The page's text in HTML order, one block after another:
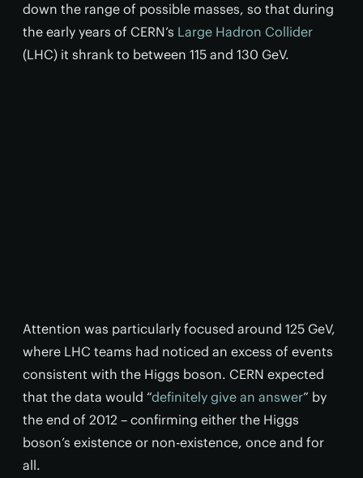
down the range of possible masses, so that during
the early years of CERN’s Large Hadron Collider
(LHC) it shrank to between 115 and 130 GeV.
Attention was particularly focused around 125 GeV,
where LHC teams had noticed an excess of events
consistent with the Higgs boson. CERN expected
that the data would “definitely give an answer” by
the end of 2012 – confirming either the Higgs
boson’s existence or non-existence, once and for
all.